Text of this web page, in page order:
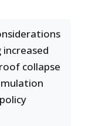
collapse